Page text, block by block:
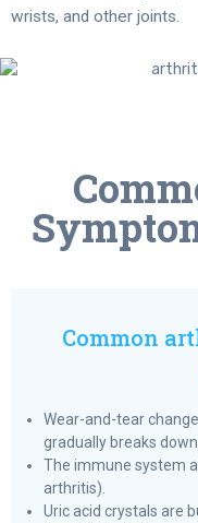
wrists, and other joints.
Common
Wear-and-tear
gradually breaks down.
The immune system
arthritis).
Uric acid crystals are